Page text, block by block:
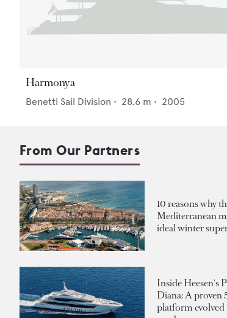
Harmonya
Benetti Sail Division • 28.6 m • 2005
From Our Partners
10 reasons why
Mediterranean
ideal winter
Inside Heesen's
Diana: A proven
platform evolved